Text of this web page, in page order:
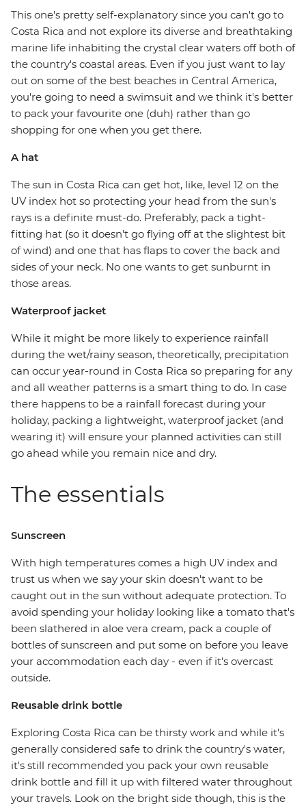
This one's pretty self-explanatory since you can't go to
Costa Rica and not explore its diverse and breathtaking
marine life inhabiting the crystal clear waters off both of
the country's coastal areas. Even if you just want to lay
out on some of the best beaches in Central America,
you're going to need a swimsuit and we think it's better
to pack your favourite one (duh) rather than go
shopping for one when you get there.
A hat
The sun in Costa Rica can get hot, like, level 12 on the
UV index hot so protecting your head from the sun's
rays is a definite must-do. Preferably, pack a tight-
fitting hat (so it doesn't go flying off at the slightest bit
of wind) and one that has flaps to cover the back and
sides of your neck. No one wants to get sunburnt in
those areas.
Waterproof jacket
While it might be more likely to experience rainfall
during the wet/rainy season, theoretically, precipitation
can occur year-round in Costa Rica so preparing for any
and all weather patterns is a smart thing to do. In case
there happens to be a rainfall forecast during your
holiday, packing a lightweight, waterproof jacket (and
wearing it) will ensure your planned activities can still
go ahead while you remain nice and dry.
The essentials
Sunscreen
With high temperatures comes a high UV index and
trust us when we say your skin doesn't want to be
caught out in the sun without adequate protection. To
avoid spending your holiday looking like a tomato that's
been slathered in aloe vera cream, pack a couple of
bottles of sunscreen and put some on before you leave
your accommodation each day - even if it's overcast
outside.
Reusable drink bottle
Exploring Costa Rica can be thirsty work and while it's
generally considered safe to drink the country's water,
it's still recommended you pack your own reusable
drink bottle and fill it up with filtered water throughout
your travels. Look on the bright side though, this is the